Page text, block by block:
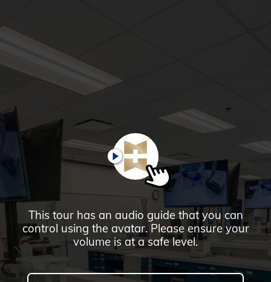
PAUSE
This tour has an audio guide that you can
control using the avatar. Please ensure your
volume is at a safe level.
Glendale,
Campus
Highlights
Tour